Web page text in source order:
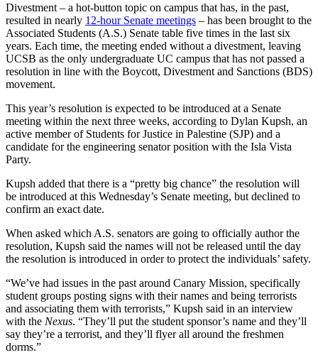
Divestment – a hot-button topic on campus that has, in the past,
resulted in nearly 12-hour Senate meetings – has been brought to the
Associated Students (A.S.) Senate table five times in the last six
years. Each time, the meeting ended without a divestment, leaving
UCSB as the only undergraduate UC campus that has not passed a
resolution in line with the Boycott, Divestment and Sanctions (BDS)
movement.
This year’s resolution is expected to be introduced at a Senate
meeting within the next three weeks, according to Dylan Kupsh, an
active member of Students for Justice in Palestine (SJP) and a
candidate for the engineering senator position with the Isla Vista
Party.
Kupsh added that there is a “pretty big chance” the resolution will
be introduced at this Wednesday’s Senate meeting, but declined to
confirm an exact date.
When asked which A.S. senators are going to officially author the
resolution, Kupsh said the names will not be released until the day
the resolution is introduced in order to protect the individuals’ safety.
“We’ve had issues in the past around Canary Mission, specifically
student groups posting signs with their names and being terrorists
and associating them with terrorists,” Kupsh said in an interview
with the Nexus. “They’ll put the student sponsor’s name and they’ll
say they’re a terrorist, and they’ll flyer all around the freshmen
dorms.”